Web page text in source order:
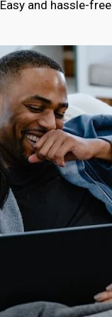
Easy and hassle-free